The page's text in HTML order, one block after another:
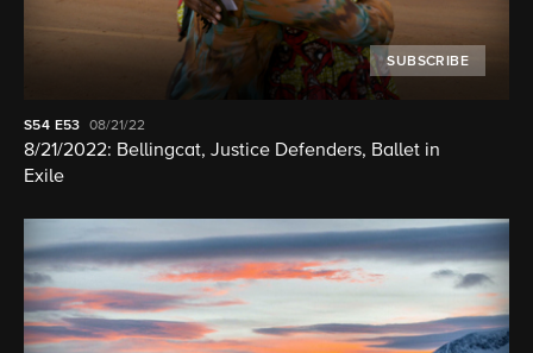
SUBSCRIBE
S54 E53 08/21/22
8/21/2022: Bellingcat, Justice Defenders, Ballet in
Exile